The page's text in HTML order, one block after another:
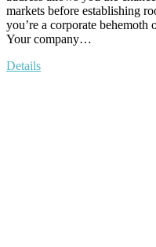
markets before establishing
you’re a corporate behemoth
Your company…
Details